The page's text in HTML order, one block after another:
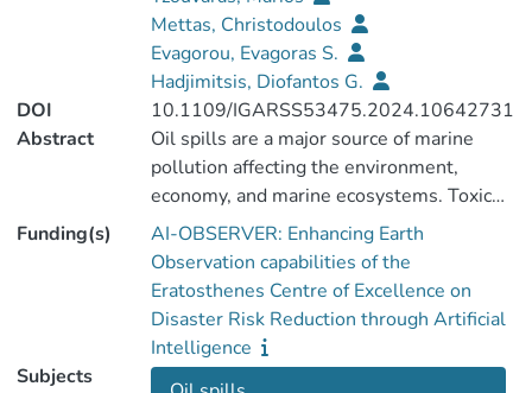
Mettas, Christodoulos
Evagorou, Evagoras S.
Hadjimitsis, Diofantos G.
DOI
10.1109/IGARSS53475.2024.10642731
Abstract
Oil spills are a major source of marine
pollution affecting the environment,
economy, and marine ecosystems. Toxic
chemicals from oil spills can remain in the
ocean for years and even sink to the
seabed, affecting sedimentation rates.
Although many oil spills are caused by
accident, some are caused intentionally by
cargo ships dumping waste oil and bilge
Funding(s)
AI-OBSERVER: Enhancing Earth
Observation capabilities of the
Eratosthenes Centre of Excellence on
Disaster Risk Reduction through Artificial
Intelligence
Subjects